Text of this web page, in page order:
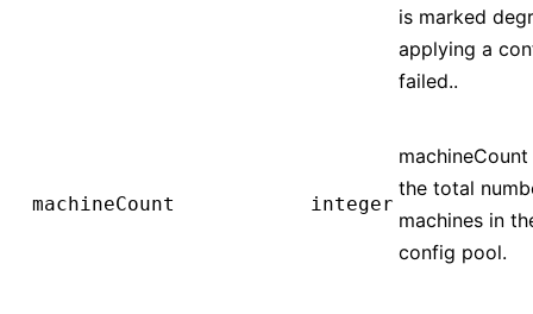
is marked
applying a
failed..
machineCount integer
the total
machines in
config pool.